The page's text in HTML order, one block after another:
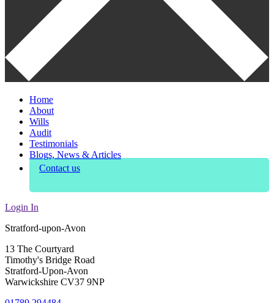
Home
About
Wills
Audit
Testimonials
Blogs, News & Articles
Contact us
Login In
Stratford-upon-Avon
13 The Courtyard
Timothy's Bridge Road
Stratford-Upon-Avon
Warwickshire CV37 9NP